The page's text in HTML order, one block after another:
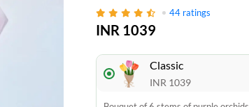
44 ratings
INR 1039
Classic
INR 1039